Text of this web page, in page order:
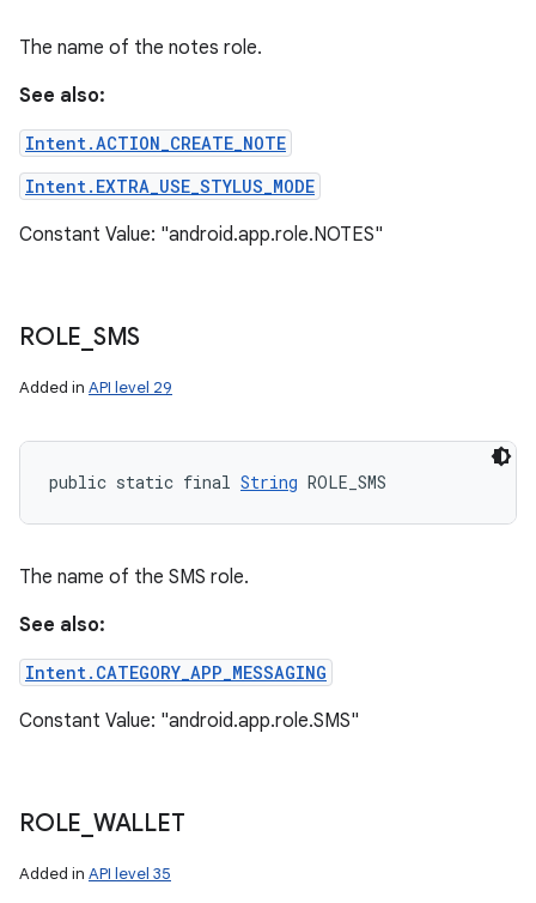
The name of the notes role.
See also:
Intent.ACTION_CREATE_NOTE
Intent.EXTRA_USE_STYLUS_MODE
Constant Value: "android.app.role.NOTES"
ROLE SMS
Added in API level 29
public static final String ROLE_SMS
The name of the SMS role.
See also:
Intent.CATEGORY_APP_MESSAGING
Constant Value: "android.app.role.SMS"
ROLE WALLET
Added in API level 35